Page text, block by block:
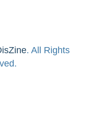
. All Rights